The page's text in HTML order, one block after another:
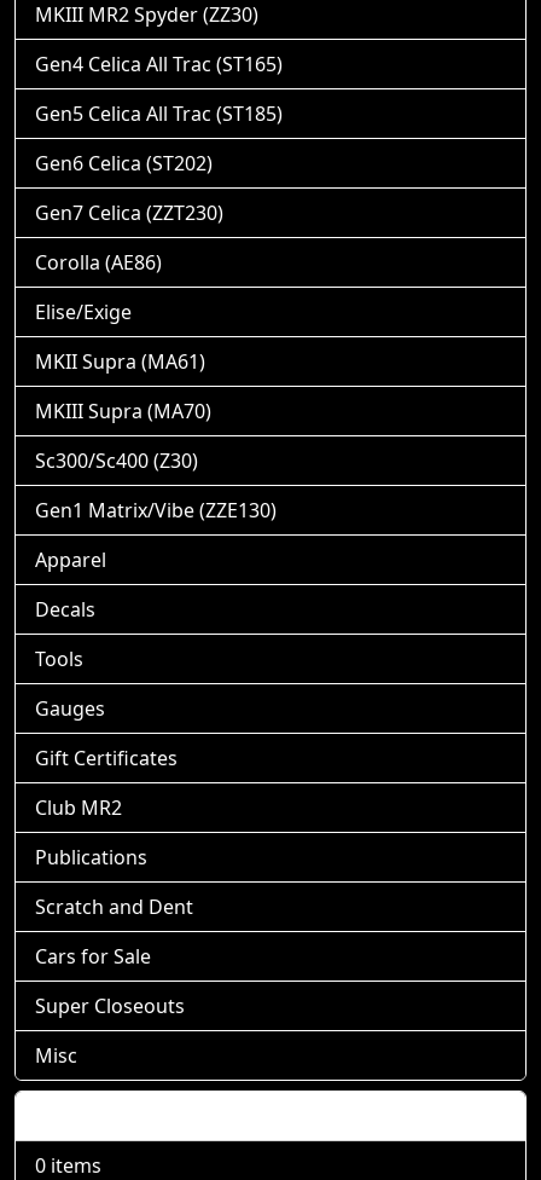
MKIII MR2 Spyder (ZZ30)
Gen4 Celica All Trac (ST165)
Gen5 Celica All Trac (ST185)
Gen6 Celica (ST202)
Gen7 Celica (ZZT230)
Corolla (AE86)
Elise/Exige
MKII Supra (MA61)
MKIII Supra (MA70)
Sc300/Sc400 (Z30)
Gen1 Matrix/Vibe (ZZE130)
Apparel
Decals
Tools
Gauges
Gift Certificates
Club MR2
Publications
Scratch and Dent
Cars for Sale
Super Closeouts
Misc
0 items